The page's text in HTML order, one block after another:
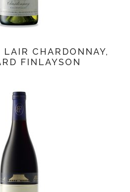
LAIR CHARDONNAY,
FINLAYSON